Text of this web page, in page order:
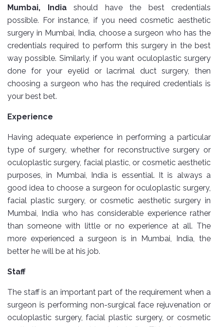
Mumbai, Indiashould have the best credentials
possible. For instance, if you need cosmetic aesthetic
surgery in Mumbai, India, choose a surgeon who has the
credentials required to perform this surgery in the best
way possible. Similarly, if you want oculoplastic surgery
done for your eyelid or lacrimal duct surgery, then
choosing a surgeon who has the required credentials is
your best bet.
Experience
Having adequate experience in performing a particular
type of surgery, whether for reconstructive surgery or
oculoplastic surgery, facial plastic, or cosmetic aesthetic
purposes, in Mumbai, India is essential. It is always a
good idea to choose a surgeon for oculoplastic surgery,
facial plastic surgery, or cosmetic aesthetic surgery in
Mumbai, India who has considerable experience rather
than someone with little or no experience at all. The
more experienced a surgeon is in Mumbai, India, the
better he will be at his job.
Staff
The staff is an important part of the requirement when a
surgeon is performing non-surgical face rejuvenation or
oculoplastic surgery, facial plastic surgery, or cosmetic